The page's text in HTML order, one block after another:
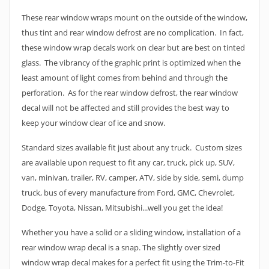
These rear window wraps mount on the outside of the window,
thus tint and rear window defrost are no complication. In fact,
these window wrap decals work on clear but are best on tinted
glass. The vibrancy of the graphic print is optimized when the
least amount of light comes from behind and through the
perforation. As for the rear window defrost, the rear window
decal will not be affected and still provides the best way to
keep your window clear of ice and snow.
Standard sizes available fit just about any truck. Custom sizes
are available upon request to fit any car, truck, pick up, SUV,
van, minivan, trailer, RV, camper, ATV, side by side, semi, dump
truck, bus of every manufacture from Ford, GMC, Chevrolet,
Dodge, Toyota, Nissan, Mitsubishi...well you get the idea!
Whether you have a solid or a sliding window, installation of a
rear window wrap decal is a snap. The slightly over sized
window wrap decal makes for a perfect fit using the Trim-to-Fit